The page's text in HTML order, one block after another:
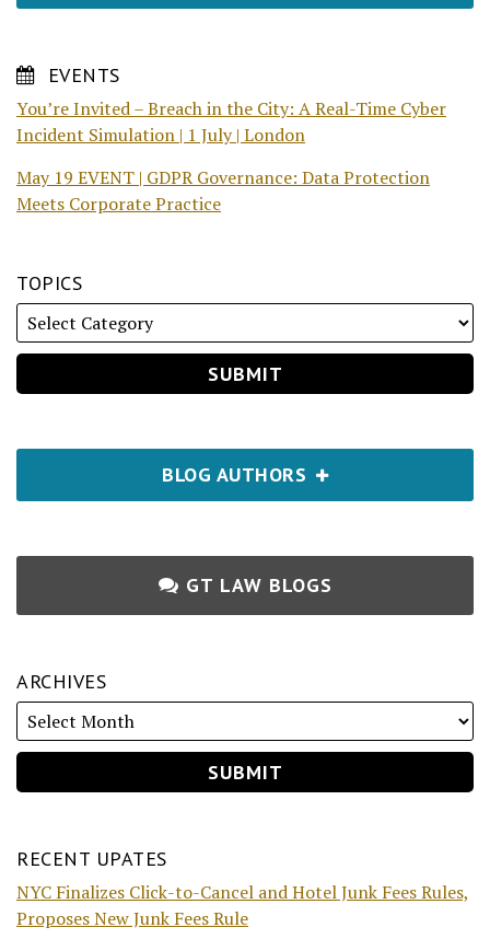
EVENTS
You’re Invited – Breach in the City: A Real-Time Cyber
Incident Simulation | 1 July | London
May 19 EVENT | GDPR Governance: Data Protection
Meets Corporate Practice
TOPICS
BLOG AUTHORS
GT LAW BLOGS
ARCHIVES
RECENT UPATES
NYC Finalizes Click-to-Cancel and Hotel Junk Fees Rules,
Proposes New Junk Fees Rule